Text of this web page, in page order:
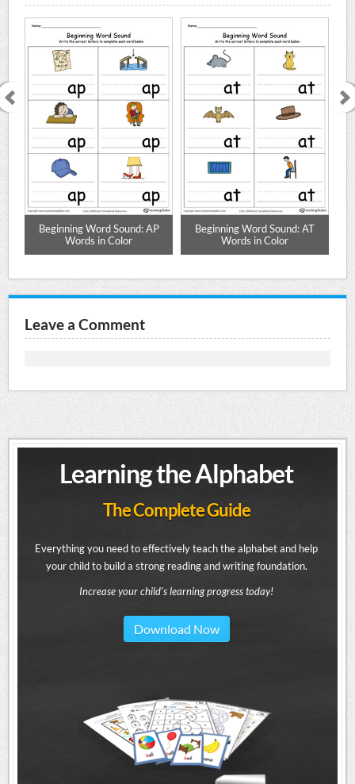
Beginning Word Sound: AP
Words in Color
Beginning Word Sound: AT
Words in Color
Leave a Comment
Learning the Alphabet
The Complete Guide
Everything you need to effectively teach the alphabet and help
your child to build a strong reading and writing foundation.
Increase your child's learning progress today!
Download Now